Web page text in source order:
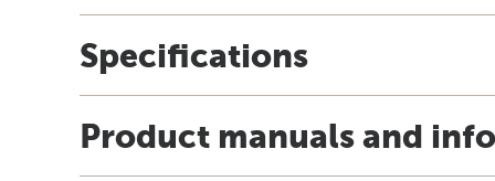
Specifications
Product manuals and